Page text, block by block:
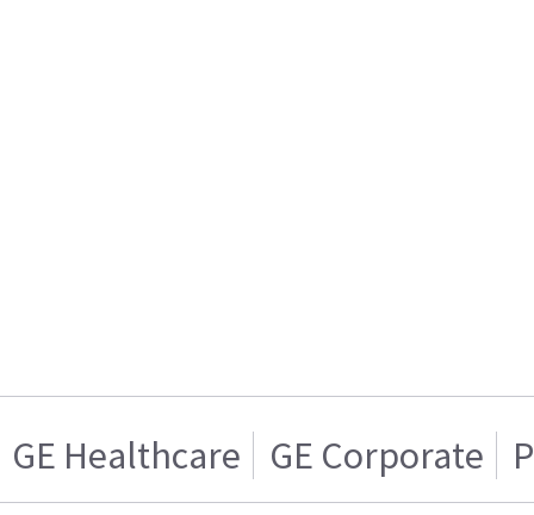
GE Healthcare GE Corporate